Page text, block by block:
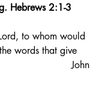
Hebrews 2:1-3
to whom would
words that give
John